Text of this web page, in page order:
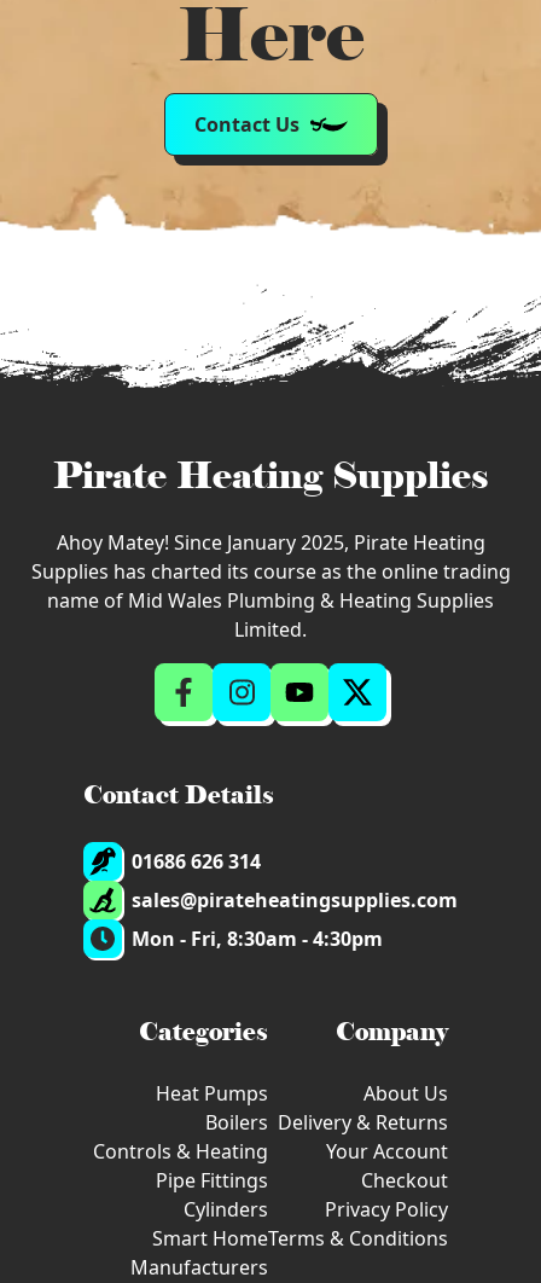
Here
Contact Us
Pirate Heating Supplies
Ahoy Matey! Since January 2025, Pirate Heating
Supplies has charted its course as the online trading
name of Mid Wales Plumbing & Heating Supplies
Limited.
Contact Details
01686 626 314
sales@pirateheatingsupplies.com
Mon - Fri, 8:30am - 4:30pm
Categories
Heat Pumps
Boilers
Controls & Heating
Pipe Fittings
Cylinders
Smart Home
Manufacturers
Company
About Us
Delivery & Returns
Your Account
Checkout
Privacy Policy
Terms & Conditions